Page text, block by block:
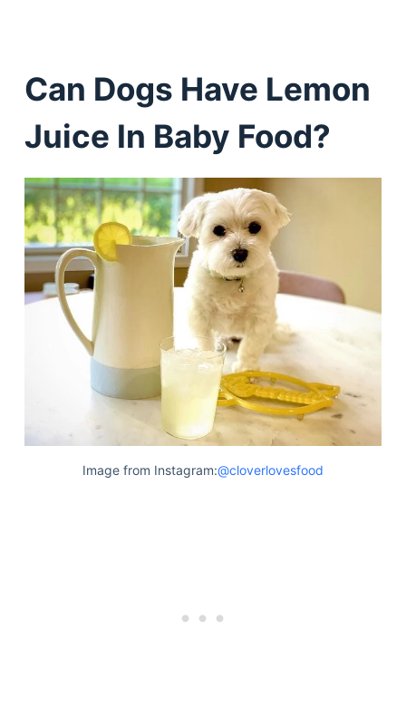
Can Dogs Have Lemon
Juice In Baby Food?
Image from Instagram:@cloverlovesfood